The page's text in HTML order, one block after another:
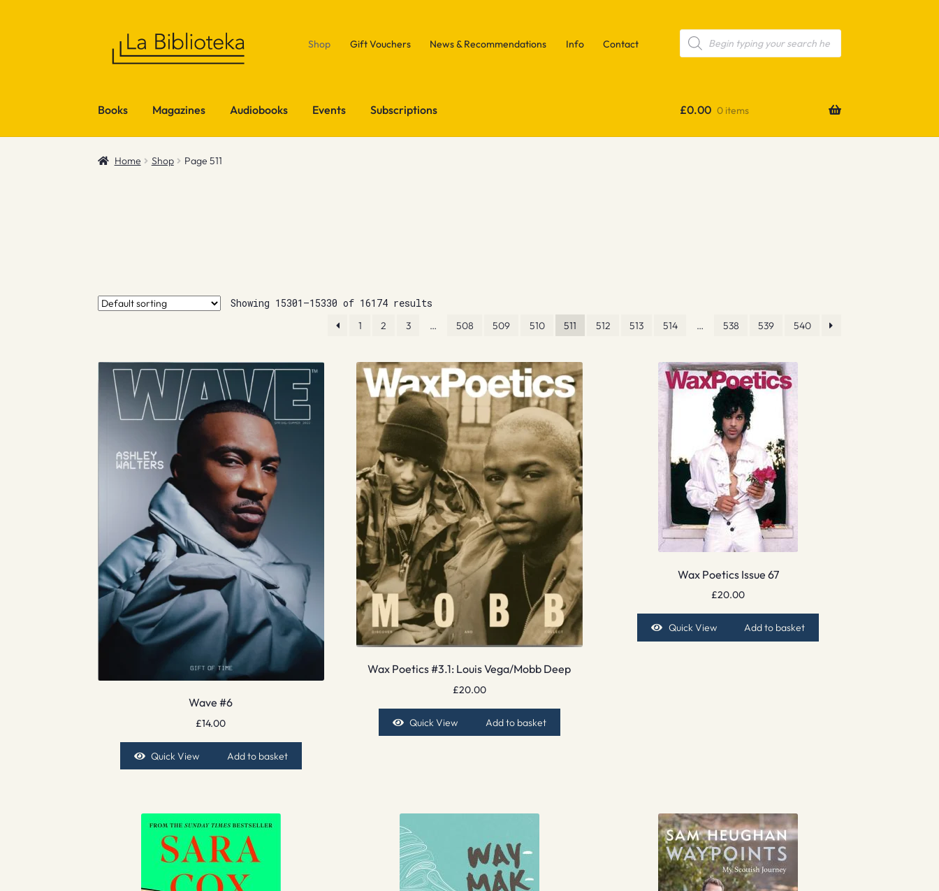
Shop Gift Vouchers News & Recommendations Info Contact
Products
search
Books Magazines Audiobooks Events Subscriptions £0.00 0 items
Home Shop Page 511
Showing 15301–15330 of 16174 results
1 2 3 … 508 509 510 511 512 513 514 … 538 539 540
Wave #6
£14.00
Quick View Add to basket
Wax Poetics #3.1: Louis Vega/Mobb Deep
£20.00
Quick View Add to basket
Wax Poetics Issue 67
£20.00
Quick View Add to basket